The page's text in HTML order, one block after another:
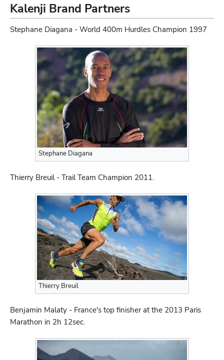
Kalenji Brand Partners
Stephane Diagana - World 400m Hurdles Champion 1997
Stephane Diagana
Thierry Breuil - Trail Team Champion 2011.
Thierry Breuil
Benjamin Malaty - France's top finisher at the 2013 Paris
Marathon in 2h 12sec.